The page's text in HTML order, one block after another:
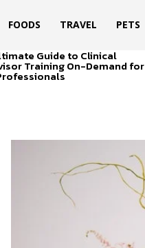
FOODS TRAVEL PETS
Guide to Clinical
Training On-Demand for